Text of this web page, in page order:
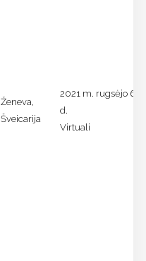
Ženeva,
Šveicarija
2021 m. rugsėjo 6-
d.
Virtuali